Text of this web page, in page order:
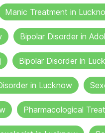
Manic Treatment in
Bipolar Disorder in
Bipolar Disorder in
in Lucknow
Pharmacological